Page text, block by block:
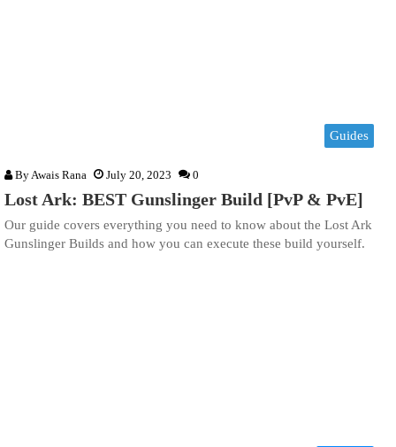
Guides
By Awais Rana July 20, 2023 0
Lost Ark: BEST Gunslinger Build [PvP & PvE]
Our guide covers everything you need to know about the Lost Ark
Gunslinger Builds and how you can execute these build yourself.